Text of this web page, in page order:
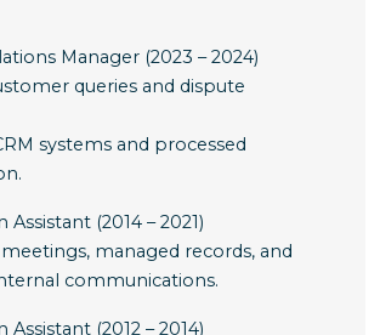
Manager (2023 – 2024)
queries and dispute
systems and processed
(2014 – 2021)
managed records, and
communications.
(2012 – 2014)